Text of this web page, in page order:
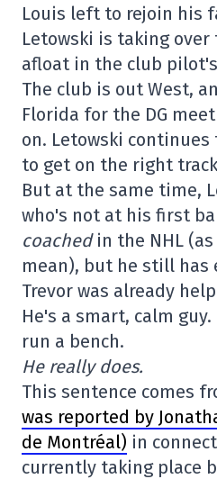
Louis left to rejoin his
Letowski is taking
afloat in the club
The club is out West,
Florida for the DG
on. Letowski
to get on the right
But at the same time,
who's not at his first
coached in the NHL
mean), but he still has
Trevor was already
He's a smart, calm
run a bench.
He really does.
This sentence comes
was reported by
de Montréal) in
currently taking place